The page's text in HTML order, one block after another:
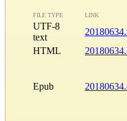
FILE TYPE LINK
UTF-8
text
HTML
Epub